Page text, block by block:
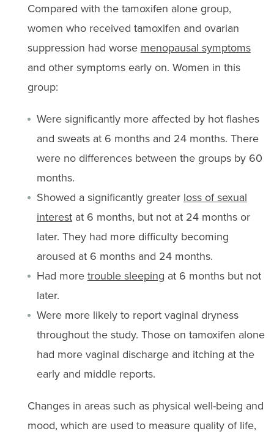
Compared with the tamoxifen alone group,
women who received tamoxifen and ovarian
suppression had worse menopausal symptoms
and other symptoms early on. Women in this
group:
Were significantly more affected by hot flashes
and sweats at 6 months and 24 months. There
were no differences between the groups by 60
months.
Showed a significantly greater loss of sexual
interestat 6 months, but not at 24 months or
later. They had more difficulty becoming
aroused at 6 months and 24 months.
Had moretrouble sleeping at 6 months but not
later.
Were more likely to report vaginal dryness
throughout the study. Those on tamoxifen alone
had more vaginal discharge and itching at the
early and middle reports.
Changes in areas such as physical well-being and
mood, which are used to measure quality of life,